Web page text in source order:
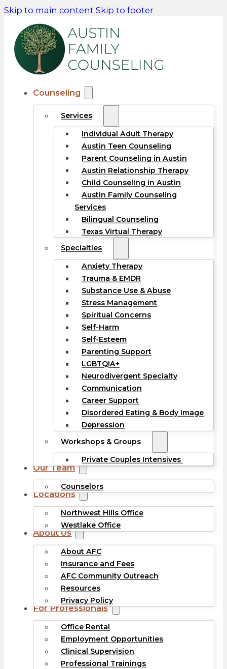
Skip to main content Skip to footer
Counseling
Services
Individual Adult Therapy
Austin Teen Counseling
Parent Counseling in Austin
Austin Relationship Therapy
Child Counseling in Austin
Austin Family Counseling
Services
Bilingual Counseling
Texas Virtual Therapy
Specialties
Anxiety Therapy
Trauma & EMDR
Substance Use & Abuse
Stress Management
Spiritual Concerns
Self-Harm
Self-Esteem
Parenting Support
LGBTQIA+
Neurodivergent Specialty
Communication
Career Support
Disordered Eating & Body Image
Depression
Workshops & Groups
Private Couples Intensives
Our Team
Counselors
Locations
Northwest Hills Office
Westlake Office
About Us
About AFC
Insurance and Fees
AFC Community Outreach
Resources
Privacy Policy
For Professionals
Office Rental
Employment Opportunities
Clinical Supervision
Professional Trainings